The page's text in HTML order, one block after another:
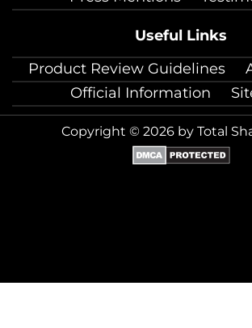
Useful Links
Product Review Guidelines
Official Information
Copyright © 2026 by Total